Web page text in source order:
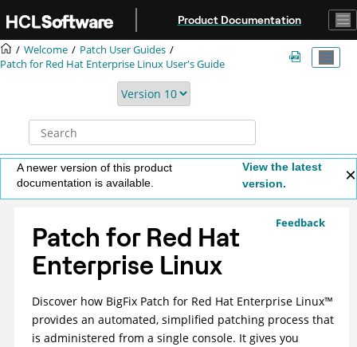
Product Documentation
Welcome
Patch User Guides
Patch for Red Hat Enterprise Linux User's Guide
A newer version of this product
documentation is available.
View the latest
version.
Feedback
Patch for Red Hat
Enterprise Linux
Discover how BigFix Patch for Red Hat Enterprise Linux™
provides an automated, simplified patching process that
is administered from a single console. It gives you